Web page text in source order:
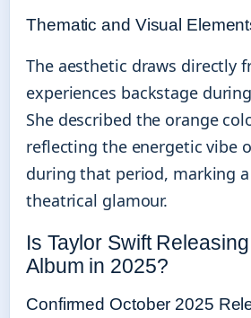
Thematic and Visual
The aesthetic draws directly
experiences backstage
She described the orange
reflecting the energetic vibe
during that period, marking
theatrical glamour.
Is Taylor Swift
Album in 2025?
Confirmed October 2025